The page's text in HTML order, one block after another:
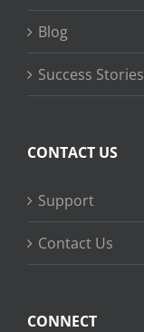
Blog
Success Stories
CONTACT US
Support
Contact Us
CONNECT